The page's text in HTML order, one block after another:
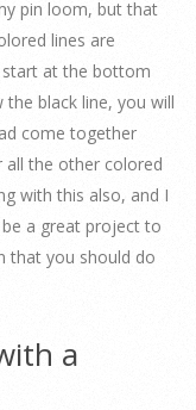
pin loom, but that
lines are
at the bottom
black line, you will
come together
all the other colored
with this also, and I
a great project to
that you should do
a